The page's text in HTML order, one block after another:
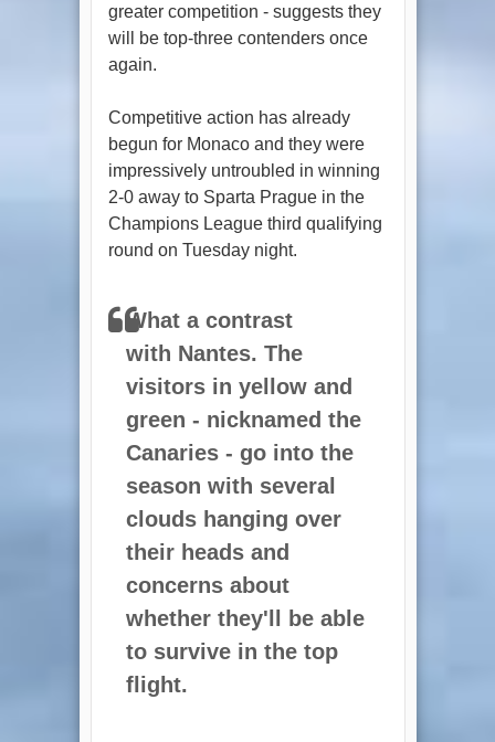
greater competition - suggests they
will be top-three contenders once
again.
Competitive action has already
begun for Monaco and they were
impressively untroubled in winning
2-0 away to Sparta Prague in the
Champions League third qualifying
round on Tuesday night.
What a contrast
with Nantes. The
visitors in yellow and
green - nicknamed the
Canaries- go into the
season with several
clouds hanging over
their heads and
concerns about
whether they'll be able
to survive in the top
flight.